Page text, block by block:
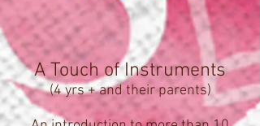
A Touch of Instruments
(4 yrs + and their parents)